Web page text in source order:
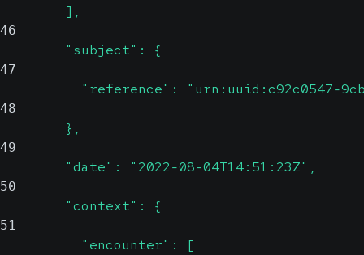
        ],
46
        "subject": {
47
"reference": "urn:uuid:c92c0547-
48
        },
49
        "date": "2022-08-04T14:51:23Z",
50
        "context": {
51
          "encounter": [